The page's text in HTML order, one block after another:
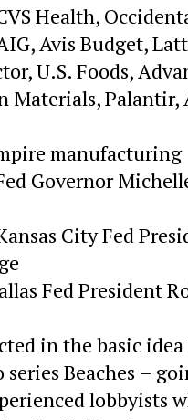
Health,
Avis Budget,
U.S. Foods,
Materials,Palantir,
manufacturing
Governor
City Fed
Fed President
in the basic
series Beaches –
lobbyists